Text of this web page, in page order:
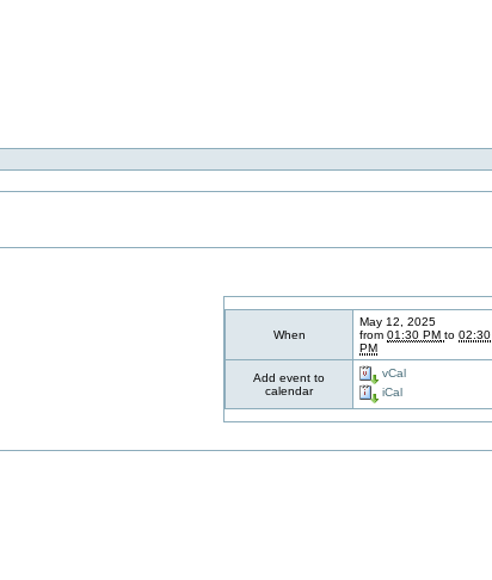
When
May 12, 2025
from01:30 PM to02:30
PM
Add event to
calendar
vCal
iCal